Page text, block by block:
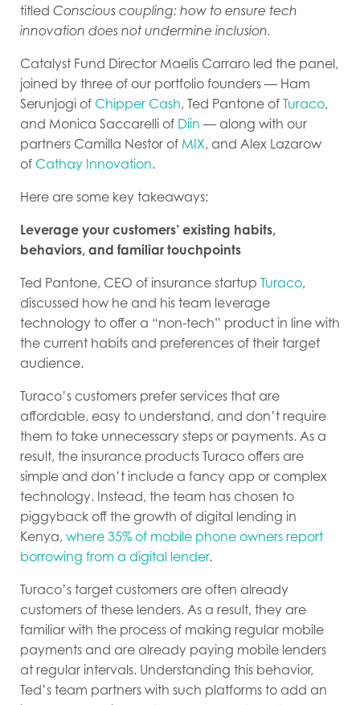
titled Conscious coupling: how to ensure tech
innovation does not undermine inclusion.
Catalyst Fund Director Maelis Carraro led the panel,
joined by three of our portfolio founders — Ham
Serunjogi of Chipper Cash, Ted Pantone of Turaco,
and Monica Saccarelli of Diin — along with our
partners Camilla Nestor of MIX, and Alex Lazarow
of Cathay Innovation.
Here are some key takeaways:
Leverage your customers’ existing habits,
behaviors, and familiar touchpoints
Ted Pantone, CEO of insurance startup Turaco,
discussed how he and his team leverage
technology to offer a “non-tech” product in line with
the current habits and preferences of their target
audience.
Turaco’s customers prefer services that are
affordable, easy to understand, and don’t require
them to take unnecessary steps or payments. As a
result, the insurance products Turaco offers are
simple and don’t include a fancy app or complex
technology. Instead, the team has chosen to
piggyback off the growth of digital lending in
Kenya, where 35% of mobile phone owners report
borrowing from a digital lender.
Turaco’s target customers are often already
customers of these lenders. As a result, they are
familiar with the process of making regular mobile
payments and are already paying mobile lenders
at regular intervals. Understanding this behavior,
Ted’s team partners with such platforms to add an